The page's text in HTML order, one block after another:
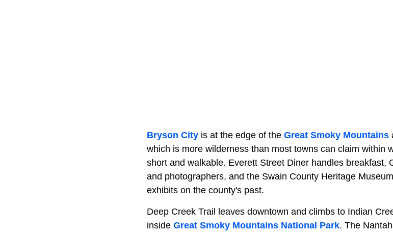
Bryson City is at the edge of the Great Smoky Mountains
which is more wilderness than most towns can claim within
short and walkable. Everett Street Diner handles breakfast,
and photographers, and the Swain County Heritage
exhibits on the county's past.
Deep Creek Trail leaves downtown and climbs to Indian
inside Great Smoky Mountains National Park. The